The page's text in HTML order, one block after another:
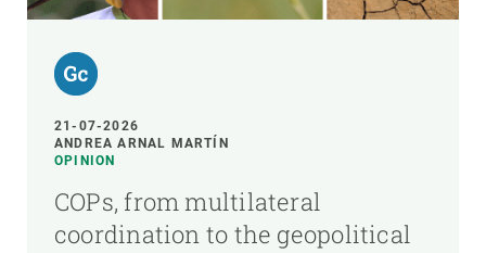
21-07-2026
ANDREA ARNAL MARTÍN
OPINION
COPs, from multilateral
coordination to the geopolitical